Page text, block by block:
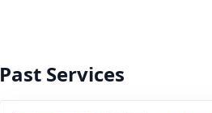
Past Services